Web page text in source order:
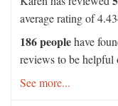
average rating of
186 peoplehave
reviews to be helpful
See more...